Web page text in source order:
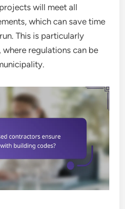
will meet all
which can save time
This is particularly
regulations can be